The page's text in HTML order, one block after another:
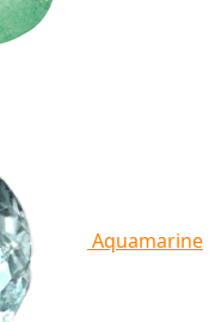
Aquamarine